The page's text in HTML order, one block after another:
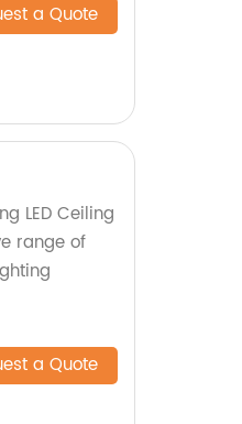
a Quote
LED Ceiling
range of
a Quote